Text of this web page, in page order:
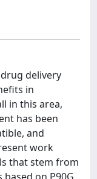
delivery
in
in this area,
has been
and
work
that stem from